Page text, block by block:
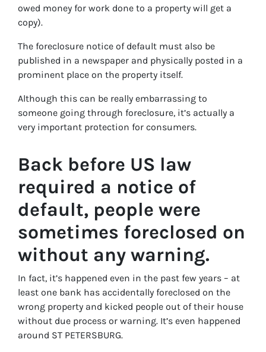
owed money for work done to a property will get a
copy).
The foreclosure notice of default must also be
published in a newspaper and physically posted in a
prominent place on the property itself.
Although this can be really embarrassing to
someone going through foreclosure, it’s actually a
very important protection for consumers.
Back before US law
required a notice of
default, people were
sometimes foreclosed on
without any warning.
In fact, it’s happened even in the past few years – at
least one bank has accidentally foreclosed on the
wrong property and kicked people out of their house
without due process or warning. It’s even happened
around ST PETERSBURG.